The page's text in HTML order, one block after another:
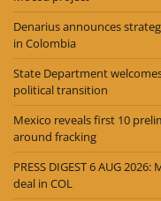
Denarius announces
in Colombia
State Department
political transition
Mexico reveals first 10
around fracking
PRESS DIGEST 6 AUG
deal in COL